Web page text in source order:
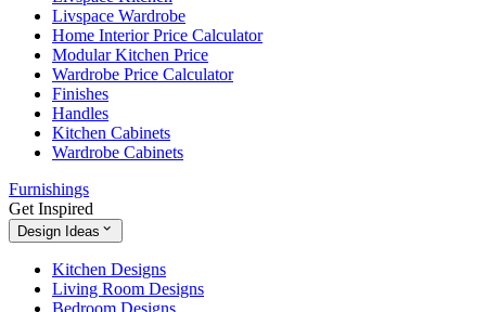
Livspace Wardrobe
Home Interior Price Calculator
Modular Kitchen Price
Wardrobe Price Calculator
Finishes
Handles
Kitchen Cabinets
Wardrobe Cabinets
Furnishings
Get Inspired
Design Ideas
Kitchen Designs
Living Room Designs